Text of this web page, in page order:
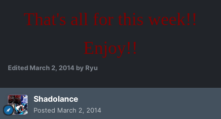
That's all for this week!!
Enjoy!!
Edited March 2, 2014 by Ryu
Shadolance
Posted March 2, 2014